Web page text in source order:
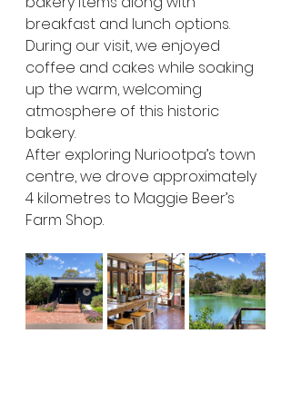
breakfast and lunch options.
During our visit, we enjoyed
coffee and cakes while soaking
up the warm, welcoming
atmosphere of this historic
bakery.
After exploring Nuriootpa’s town
centre, we drove approximately
4 kilometres to Maggie Beer’s
Farm Shop.